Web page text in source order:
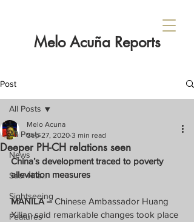
Melo Acuña Reports
Post
All Posts
News
Sabi Nila...
Sightseeing
Features
All Posts
Deeper PH-CH relations seen
Melo Acuna
Sep 27, 2020 3 min read
China’s development traced to poverty
alleviation measures
MANILA – Chinese Ambassador Huang
Xilian said remarkable changes took place